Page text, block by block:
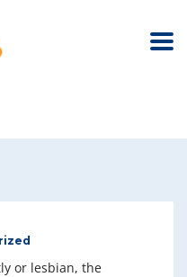
or lesbian, the